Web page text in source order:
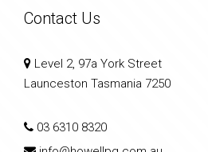
Contact Us
Level 2, 97a York Street
Launceston Tasmania 7250
03 6310 8320